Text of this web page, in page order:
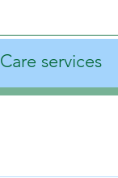
Care services